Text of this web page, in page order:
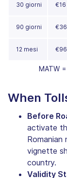
30 giorni €16
90 giorni €36
12 mesi €96
MATW
When
Before
activate
vignette
country.
Validity